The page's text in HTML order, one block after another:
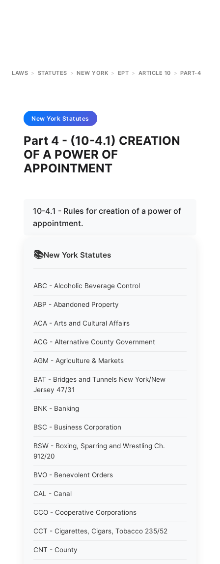
LAWS > STATUTES > NEW YORK > EPT > ARTICLE 10 > PART-4
📚New York Statutes
ABC - Alcoholic Beverage Control
ABP - Abandoned Property
ACA - Arts and Cultural Affairs
ACG - Alternative County Government
AGM - Agriculture & Markets
BAT - Bridges and Tunnels New York/New
Jersey 47/31
BNK - Banking
BSC - Business Corporation
BSW - Boxing, Sparring and Wrestling Ch.
912/20
BVO - Benevolent Orders
CAL - Canal
CCO - Cooperative Corporations
CCT - Cigarettes, Cigars, Tobacco 235/52
CNT - County
New York Statutes
Part 4 - (10-4.1) CREATION
OF A POWER OF
APPOINTMENT
10-4.1 - Rules for creation of a power of
appointment.